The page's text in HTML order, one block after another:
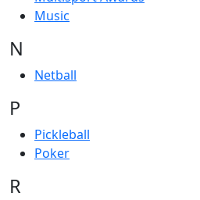
Music
N
Netball
P
Pickleball
Poker
R